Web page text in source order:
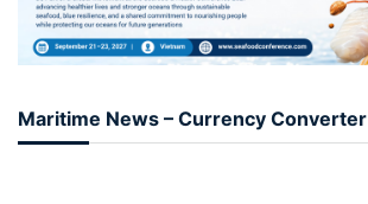
Maritime News – Currency Converter